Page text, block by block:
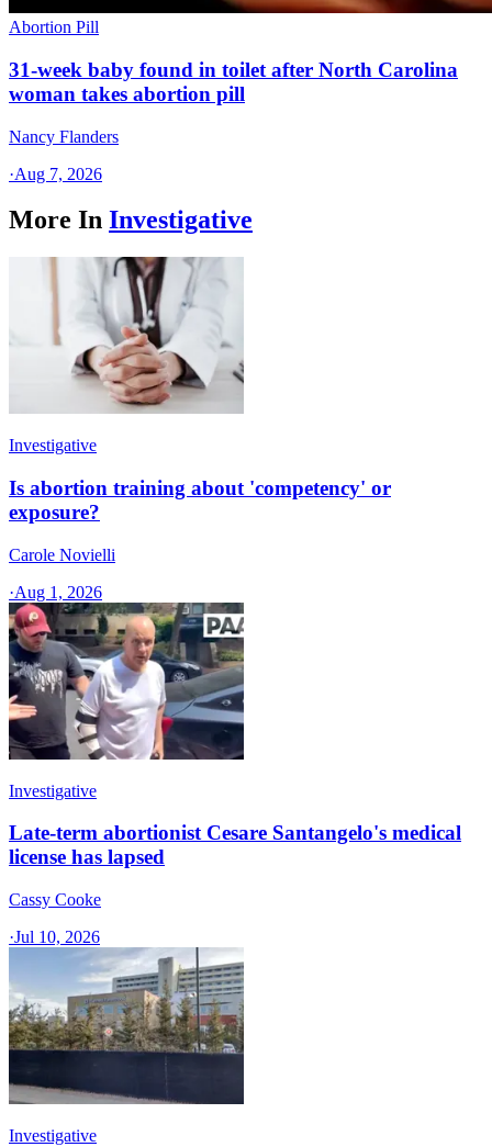
Abortion Pill
31-week baby found in toilet after North Carolina
woman takes abortion pill
Nancy Flanders
·Aug 7, 2026
More In Investigative
Investigative
Is abortion training about 'competency' or
exposure?
Carole Novielli
·Aug 1, 2026
Investigative
Late-term abortionist Cesare Santangelo's medical
license has lapsed
Cassy Cooke
·Jul 10, 2026
Investigative